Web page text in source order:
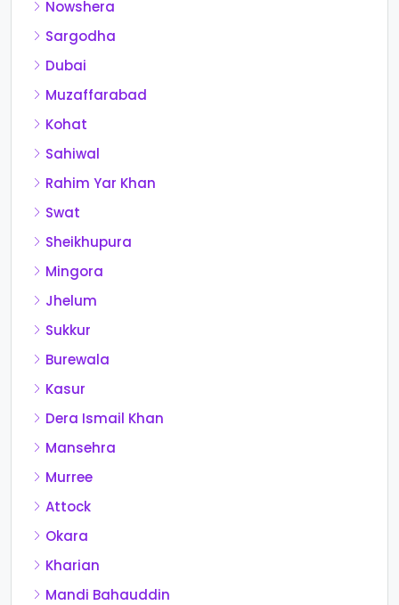
Nowshera
Sargodha
Dubai
Muzaffarabad
Kohat
Sahiwal
Rahim Yar Khan
Swat
Sheikhupura
Mingora
Jhelum
Sukkur
Burewala
Kasur
Dera Ismail Khan
Mansehra
Murree
Attock
Okara
Kharian
Mandi Bahauddin